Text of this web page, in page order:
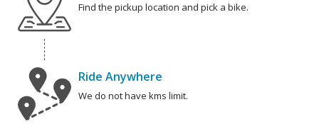
Find the pickup location and pick a bike.
Ride Anywhere
We do not have kms limit.